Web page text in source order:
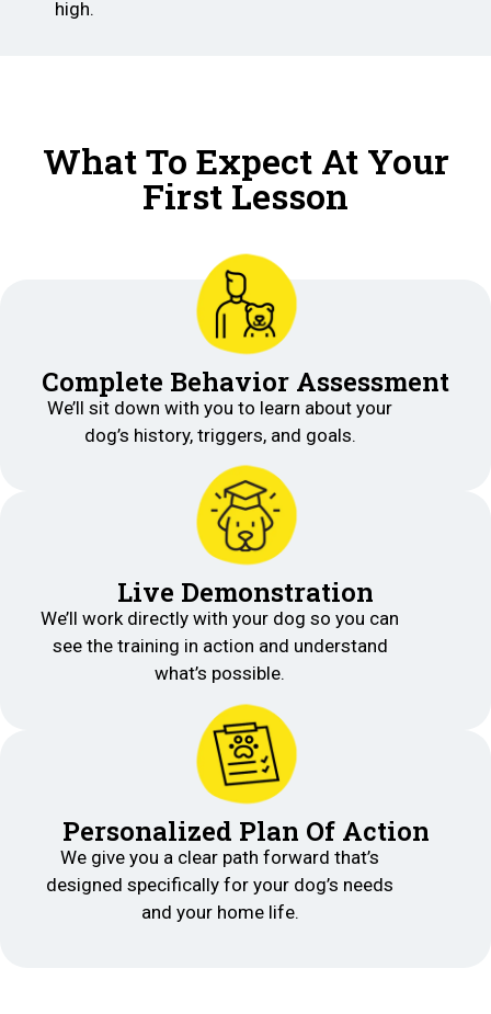
high.
What To Expect At Your
First Lesson
Complete Behavior Assessment
We’ll sit down with you to learn about your
dog’s history, triggers, and goals.
Live Demonstration
We’ll work directly with your dog so you can
see the training in action and understand
what’s possible.
Personalized Plan Of Action
We give you a clear path forward that’s
designed specifically for your dog’s needs
and your home life.